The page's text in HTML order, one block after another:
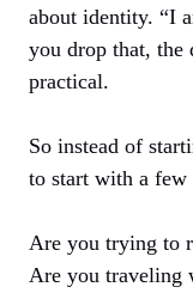
about identity. “I
you drop that, the
practical.
So instead of
to start with a few
Are you trying to
Are you traveling